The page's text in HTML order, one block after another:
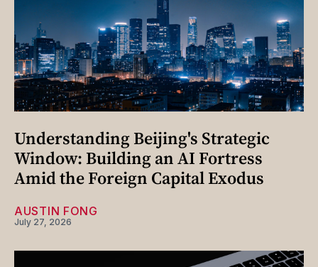
Understanding Beijing's Strategic
Window: Building an AI Fortress
Amid the Foreign Capital Exodus
AUSTIN FONG
July 27, 2026